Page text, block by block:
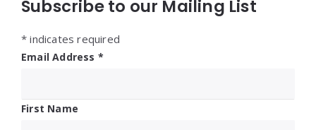
Subscribe to our Mailing List
* indicates required
Email Address *
First Name